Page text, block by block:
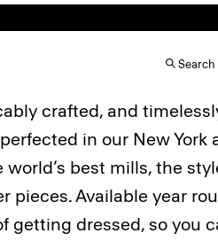
Search
crafted, and
in our New
best mills, the
pieces. Available year
getting dressed, so you